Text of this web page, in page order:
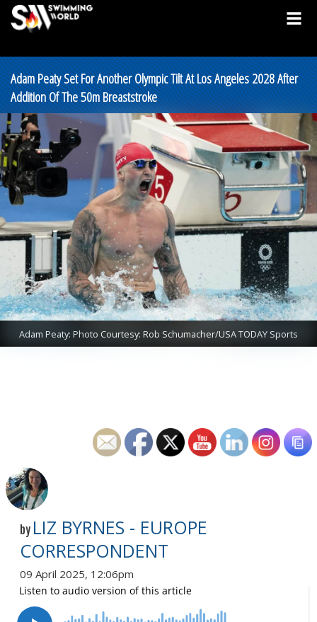
Adam Peaty Set For Another Olympic Tilt At Los Angeles 2028 After
Addition Of The 50m Breaststroke
Adam Peaty: Photo Courtesy: Rob Schumacher/USA TODAY Sports
by LIZ BYRNES - EUROPE
CORRESPONDENT
09 April 2025, 12:06pm